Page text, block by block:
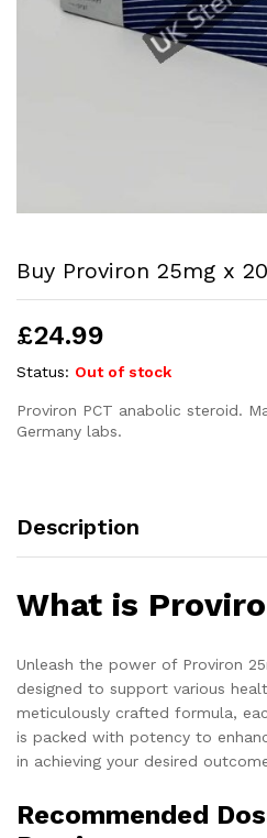
Buy Proviron 25mg x
£24.99
Status: Out of stock
Proviron PCT anabolic steroid.
Germany labs.
Description
What is
Unleash the power of Proviron
designed to support various
meticulously crafted formula,
is packed with potency to
in achieving your desired
Recommended